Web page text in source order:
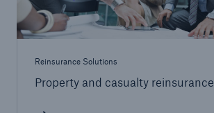
Reinsurance Solutions
Property and casualty reinsurance
Community-based Solutions
Public Private Partnerships